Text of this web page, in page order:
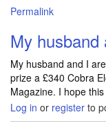
Permalink
My
My husband and I
prize a £340 Cobra
Magazine. I hope
Log in or register to